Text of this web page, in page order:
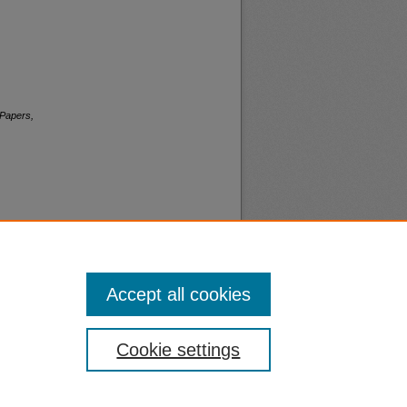
Cookie settings
Accept all cookies